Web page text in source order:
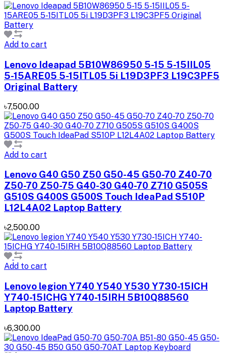
Add to cart
Lenovo Ideapad 5B10W86950 5-15 5-15IIL05
5-15ARE05 5-15ITL05 5i L19D3PF3 L19C3PF5
Original Battery
৳7,500.00
Add to cart
Lenovo G40 G50 Z50 G50-45 G50-70 Z40-70
Z50-70 Z50-75 G40-30 G40-70 Z710 G505S
G510S G400S G500S Touch IdeaPad S510P
L12L4A02 Laptop Battery
৳2,500.00
Add to cart
Lenovo legion Y740 Y540 Y530 Y730-15ICH
Y740-15ICHG Y740-15IRH 5B10Q88560
Laptop Battery
৳6,300.00